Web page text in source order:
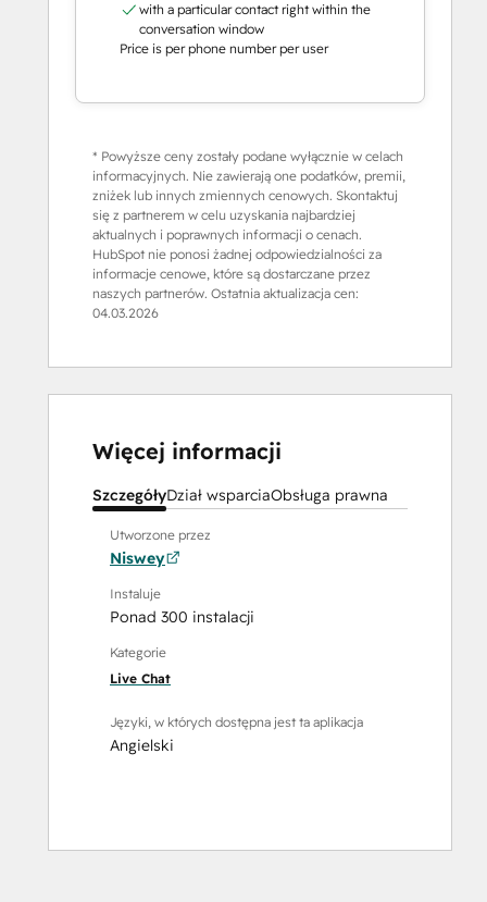
with a particular contact right within the
conversation window
Price is per phone number per user
* Powyższe ceny zostały podane wyłącznie w celach
informacyjnych. Nie zawierają one podatków, premii,
zniżek lub innych zmiennych cenowych. Skontaktuj
się z partnerem w celu uzyskania najbardziej
aktualnych i poprawnych informacji o cenach.
HubSpot nie ponosi żadnej odpowiedzialności za
informacje cenowe, które są dostarczane przez
naszych partnerów. Ostatnia aktualizacja cen:
04.03.2026
Więcej informacji
SzczegółyDział wsparciaObsługa prawna
Utworzone przez
Niswey
Instaluje
Ponad 300 instalacji
Kategorie
Live Chat
Języki, w których dostępna jest ta aplikacja
Angielski